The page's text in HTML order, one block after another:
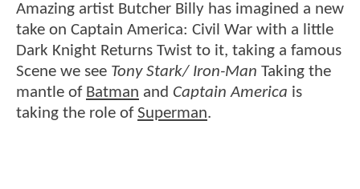
Amazing artist Butcher Billy has imagined a new
take on Captain America: Civil War with a little
Dark Knight Returns Twist to it, taking a famous
Scene we see Tony Stark/ Iron-Man Taking the
mantle of Batman and Captain America is
taking the role ofSuperman.